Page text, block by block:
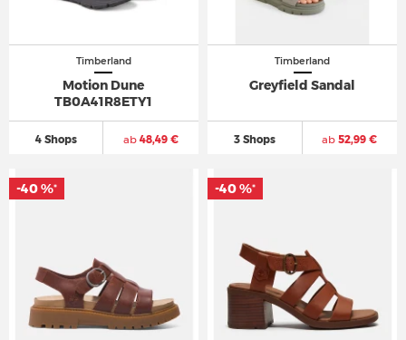
Timberland
Motion Dune
TB0A41R8ETY1
4 Shops ab48,49 €
Timberland
Greyfield Sandal
3 Shops ab 52,99 €
-40 %* -40 %*